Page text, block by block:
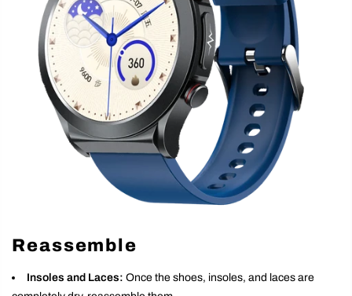
Reassemble
Insoles and Laces: Once the shoes, insoles, and laces are